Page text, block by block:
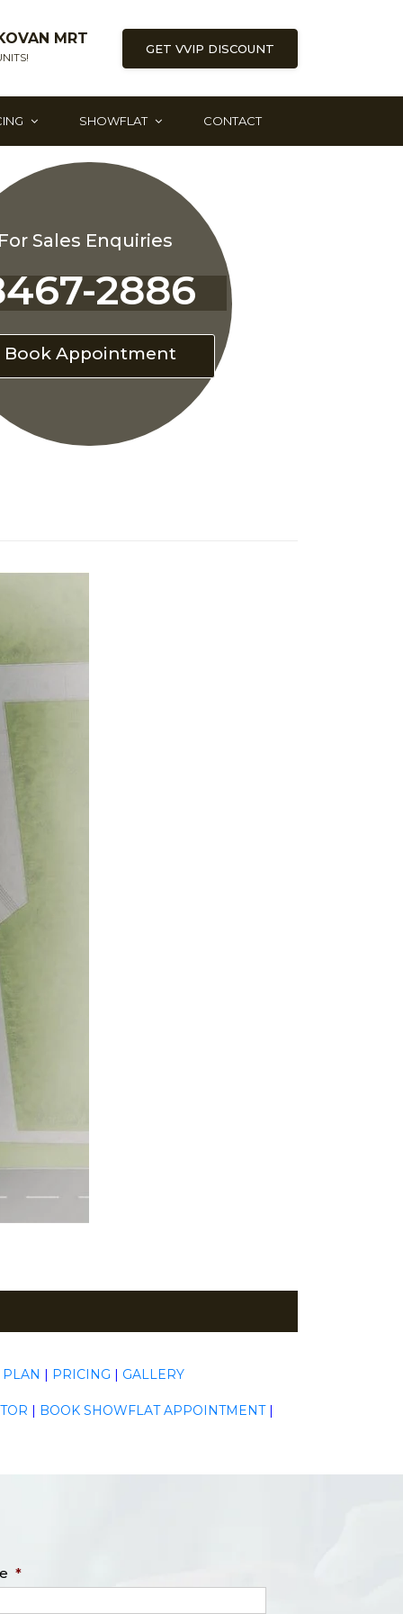
MRT
GET VVIP DISCOUNT
SHOWFLAT CONTACT
Sales Enquiries
Book Appointment
2886
| PRICING | GALLERY
| BOOK SHOWFLAT APPOINTMENT|
*